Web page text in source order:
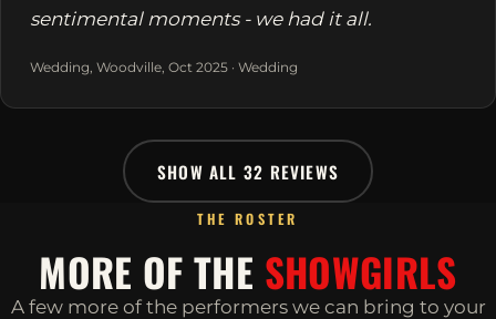
sentimental moments - we had it all.
Wedding, Woodville, Oct 2025 · Wedding
SHOW ALL 32 REVIEWS
THE ROSTER
MORE OF THE SHOWGIRLS
A few more of the performers we can bring to your